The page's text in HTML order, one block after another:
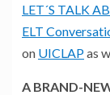
LET´S TALK
ELT
on UICLAPas
A BRAND-